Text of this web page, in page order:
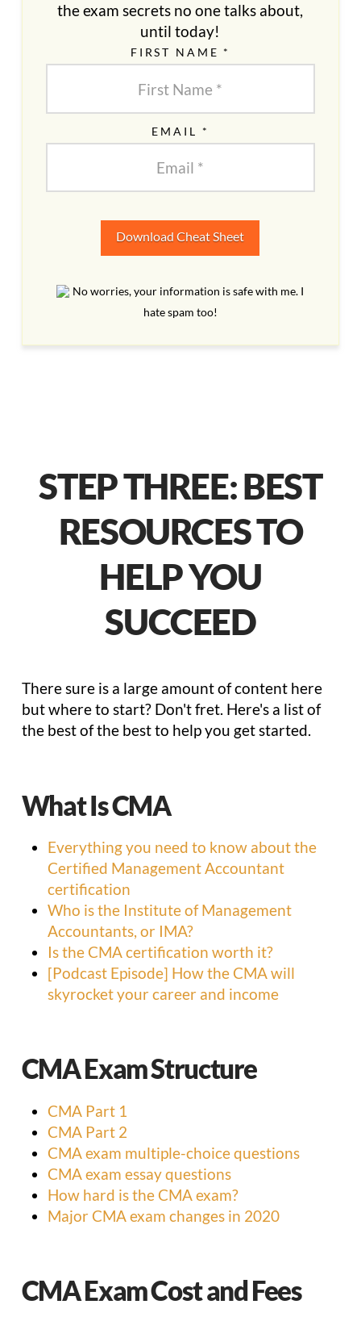
the exam secrets no one talks about,
until today!
FIRST NAME *
EMAIL *
Download Cheat Sheet
No worries, your information is safe with me. I
hate spam too!
STEP THREE: BEST
RESOURCES TO
HELP YOU
SUCCEED
There sure is a large amount of content here
but where to start? Don't fret. Here's a list of
the best of the best to help you get started.
What Is CMA
Everything you need to know about the
Certified Management Accountant
certification
Who is the Institute of Management
Accountants, or IMA?
Is the CMA certification worth it?
[Podcast Episode] How the CMA will
skyrocket your career and income
CMA Exam Structure
CMA Part 1
CMA Part 2
CMA exam multiple-choice questions
CMA exam essay questions
How hard is the CMA exam?
Major CMA exam changes in 2020
CMA Exam Cost and Fees